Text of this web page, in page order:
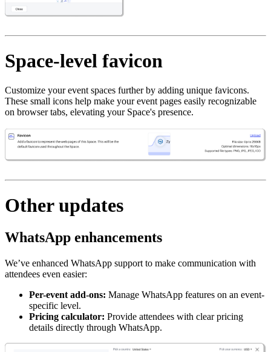
Space-level favicon
Customize your event spaces further by adding unique favicons.
These small icons help make your event pages easily recognizable
on browser tabs, elevating your Space's presence.
Other updates
WhatsApp enhancements
We’ve enhanced WhatsApp support to make communication with
attendees even easier:
Per-event add-ons: Manage WhatsApp features on an event-
specific level.
Pricing calculator: Provide attendees with clear pricing
details directly through WhatsApp.